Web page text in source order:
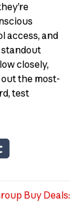
access, and
standout
closely,
the most-
test
Buy Deals: